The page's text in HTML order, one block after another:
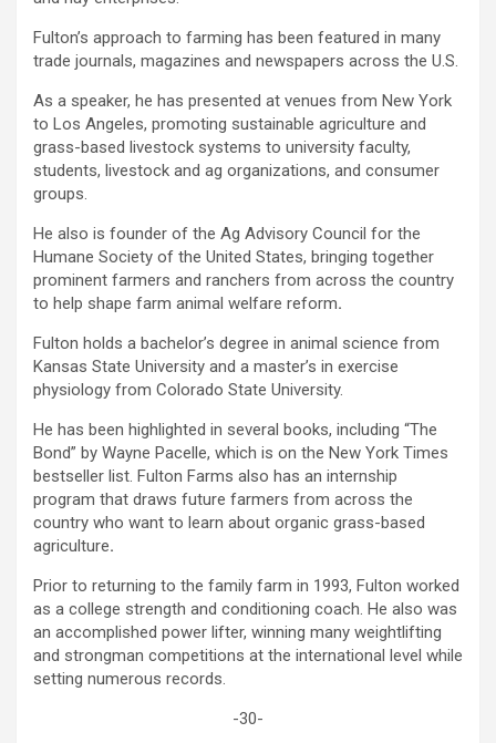
Fulton’s approach to farming has been featured in many
trade journals, magazines and newspapers across the U.S.
As a speaker, he has presented at venues from New York
to Los Angeles, promoting sustainable agriculture and
grass-based livestock systems to university faculty,
students, livestock and ag organizations, and consumer
groups.
He also is founder of the Ag Advisory Council for the
Humane Society of the United States, bringing together
prominent farmers and ranchers from across the country
to help shape farm animal welfare reform.
Fulton holds a bachelor’s degree in animal science from
Kansas State University and a master’s in exercise
physiology from Colorado State University.
He has been highlighted in several books, including “The
Bond” by Wayne Pacelle, which is on the New York Times
bestseller list. Fulton Farms also has an internship
program that draws future farmers from across the
country who want to learn about organic grass-based
agriculture.
Prior to returning to the family farm in 1993, Fulton worked
as a college strength and conditioning coach. He also was
an accomplished power lifter, winning many weightlifting
and strongman competitions at the international level while
setting numerous records.
-30-